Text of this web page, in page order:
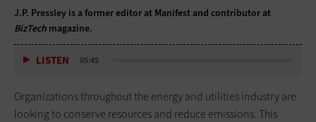
J.P. Pressley is a former editor at Manifest and contributor at
BizTech magazine.
LISTEN 05:45
Organizations throughout the energy and utilities industry are
looking to conserve resources and reduce emissions. This